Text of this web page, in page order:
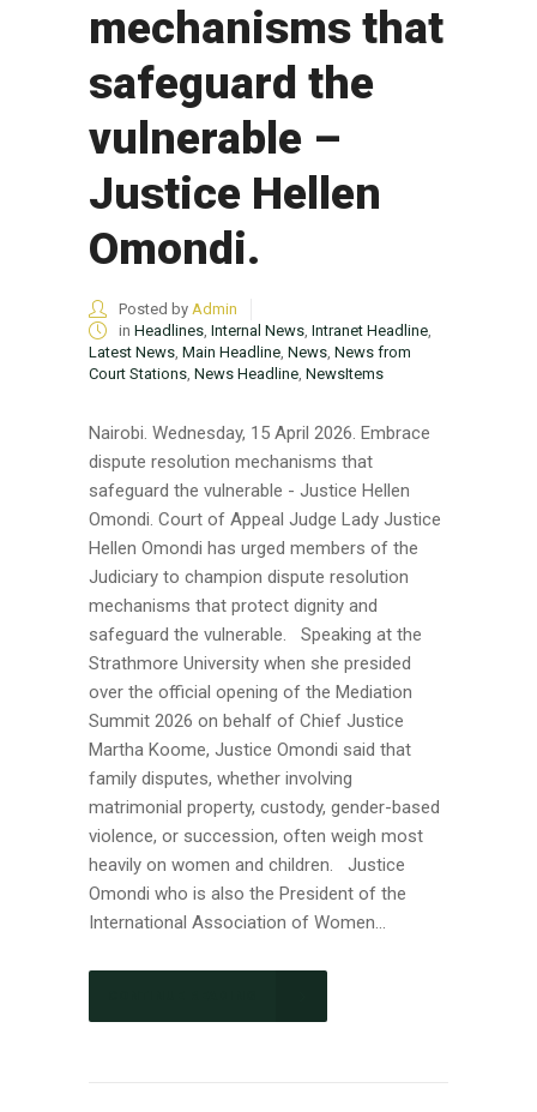
mechanisms that
safeguard the
vulnerable –
Justice Hellen
Omondi.
Posted by Admin
in Headlines Internal News Intranet Headline
Latest News Main Headline News News from
Court Stations News Headline NewsItems
Nairobi. Wednesday, 15 April 2026. Embrace
dispute resolution mechanisms that
safeguard the vulnerable - Justice Hellen
Omondi. Court of Appeal Judge Lady Justice
Hellen Omondi has urged members of the
Judiciary to champion dispute resolution
mechanisms that protect dignity and
safeguard the vulnerable. Speaking at the
Strathmore University when she presided
over the official opening of the Mediation
Summit 2026 on behalf of Chief Justice
Martha Koome, Justice Omondi said that
family disputes, whether involving
matrimonial property, custody, gender-based
violence, or succession, often weigh most
heavily on women and children. Justice
Omondi who is also the President of the
International Association of Women...